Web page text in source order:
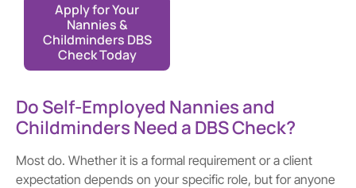
Apply for Your
Nannies &
Childminders DBS
Check Today
Do Self-Employed Nannies and
Childminders Need a DBS Check?
Most do. Whether it is a formal requirement or a client
expectation depends on your specific role, but for anyone